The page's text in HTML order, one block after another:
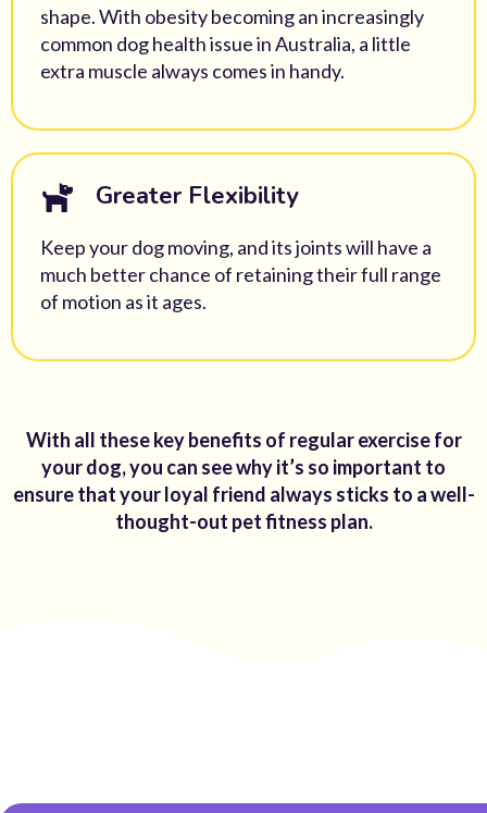
shape. With obesity becoming an increasingly
common dog health issue in Australia, a little
extra muscle always comes in handy.
Greater Flexibility
Keep your dog moving, and its joints will have a
much better chance of retaining their full range
of motion as it ages.
With all these key benefits of regular exercise for
your dog, you can see why it’s so important to
ensure that your loyal friend always sticks to a well-
thought-out pet fitness plan.